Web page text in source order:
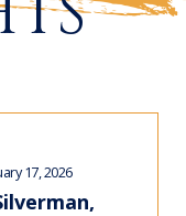
17, 2026